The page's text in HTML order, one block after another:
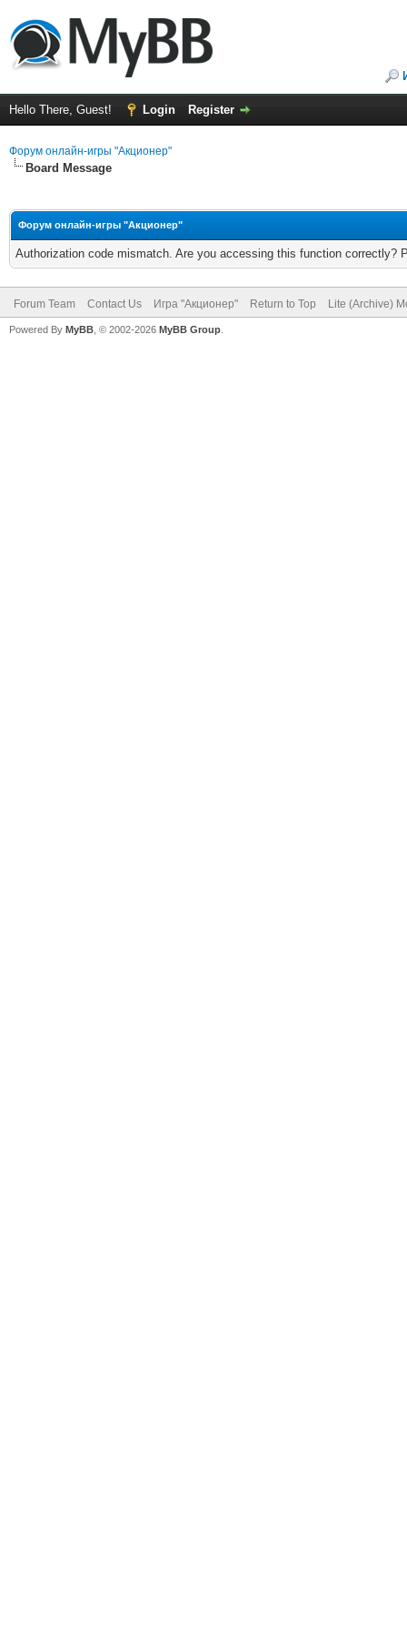
Hello There, Guest! Login Register
Форум онлайн-игры "Акционер"
Board Message
Форум онлайн-игры "Акционер"
Authorization code mismatch. Are you accessing this function correctly?
Forum Team Contact Us Игра "Акционер" Return to Top Lite (Archive)
Powered By MyBB , © 2002-2026 MyBB Group